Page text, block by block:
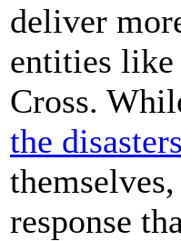
deliver
entities
Cross.
the disasters
response